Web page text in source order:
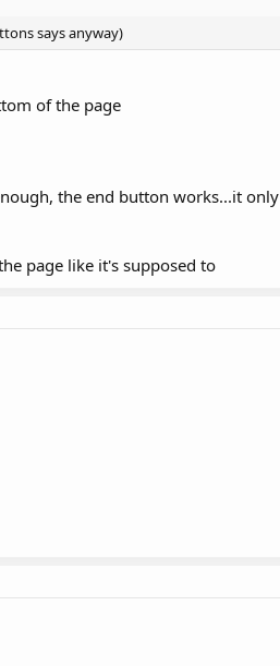
says anyway)
of the page
the end button works...it only
page like it's supposed to